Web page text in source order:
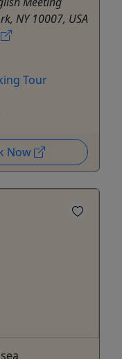
NY 10007, USA
Tour
Now